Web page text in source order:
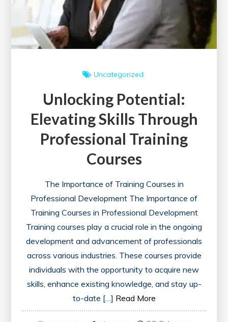
Today!
Uncategorized
Unlocking Potential:
Elevating Skills Through
Professional Training
Courses
The Importance of Training Courses in
Professional Development The Importance of
Training Courses in Professional Development
Training courses play a crucial role in the ongoing
development and advancement of professionals
across various industries. These courses provide
individuals with the opportunity to acquire new
skills, enhance existing knowledge, and stay up-
to-date […] Read More